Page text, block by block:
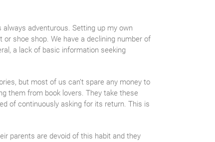
adventurous. Setting up my own
shoe shop. We have a declining number of
a lack of basic information seeking
but most of us can’t spare any money to
them from book lovers. They take these
of continuously asking for its return. This is
parents are devoid of this habit and they